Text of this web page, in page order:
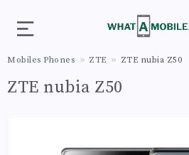
Mobiles Phones ZTE ZTE nubia Z50
ZTE nubia Z50